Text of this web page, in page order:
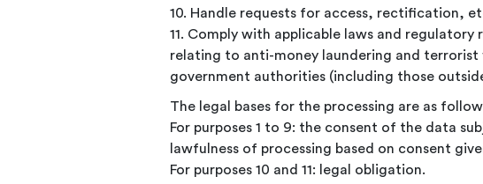
10. Handle requests for access, rectification,
11. Comply with applicable laws and
relating to anti-money laundering and
government authorities (including those
The legal bases for the processing are as
For purposes 1 to 9: the consent of the data
lawfulness of processing based on consent
For purposes 10 and 11: legal obligation.